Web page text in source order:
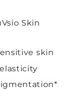
Skin
skin